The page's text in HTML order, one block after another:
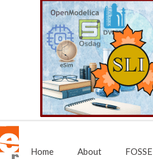
Home About